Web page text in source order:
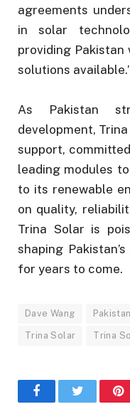
agreements
in solar
providing
solutions
As Pakistan
development,
support,
leading modules
to its renewable
on quality,
Trina Solar is
shaping
for years to come.
Dave Wang Pakistan
Trina Solar Trina
FacebookTwitter